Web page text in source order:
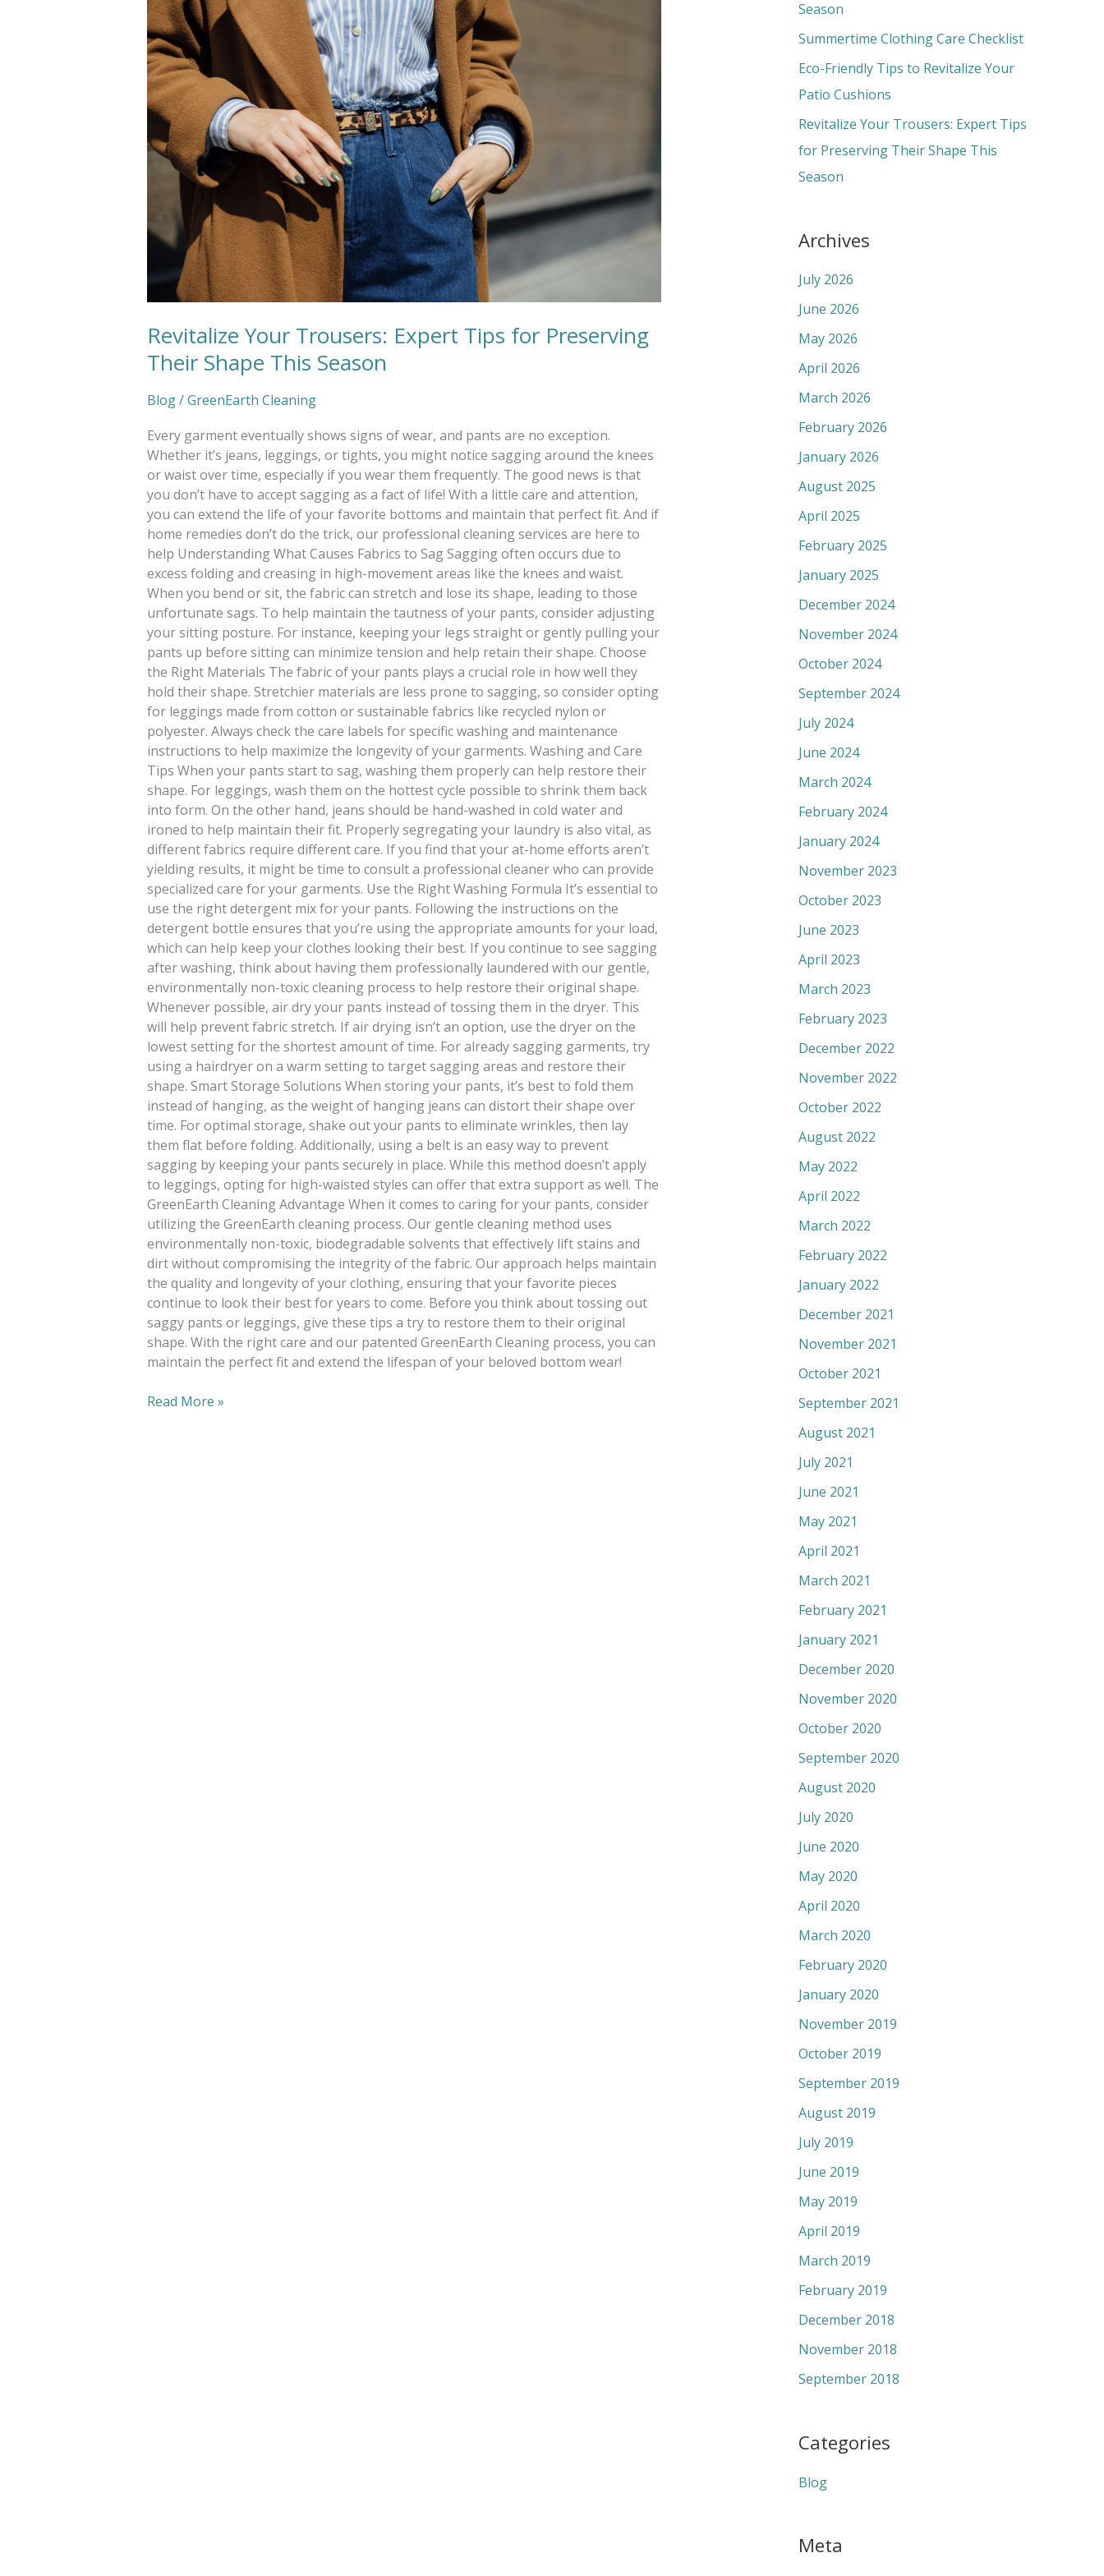
Revitalize Your Trousers: Expert Tips for Preserving
Their Shape This Season
Blog/GreenEarth Cleaning
Every garment eventually shows signs of wear, and pants are no exception.
Whether it’s jeans, leggings, or tights, you might notice sagging around the knees
or waist over time, especially if you wear them frequently. The good news is that
you don’t have to accept sagging as a fact of life! With a little care and attention,
you can extend the life of your favorite bottoms and maintain that perfect fit. And if
home remedies don’t do the trick, our professional cleaning services are here to
help Understanding What Causes Fabrics to Sag Sagging often occurs due to
excess folding and creasing in high-movement areas like the knees and waist.
When you bend or sit, the fabric can stretch and lose its shape, leading to those
unfortunate sags. To help maintain the tautness of your pants, consider adjusting
your sitting posture. For instance, keeping your legs straight or gently pulling your
pants up before sitting can minimize tension and help retain their shape. Choose
the Right Materials The fabric of your pants plays a crucial role in how well they
hold their shape. Stretchier materials are less prone to sagging, so consider opting
for leggings made from cotton or sustainable fabrics like recycled nylon or
polyester. Always check the care labels for specific washing and maintenance
instructions to help maximize the longevity of your garments. Washing and Care
Tips When your pants start to sag, washing them properly can help restore their
shape. For leggings, wash them on the hottest cycle possible to shrink them back
into form. On the other hand, jeans should be hand-washed in cold water and
ironed to help maintain their fit. Properly segregating your laundry is also vital, as
different fabrics require different care. If you find that your at-home efforts aren’t
yielding results, it might be time to consult a professional cleaner who can provide
specialized care for your garments. Use the Right Washing Formula It’s essential to
use the right detergent mix for your pants. Following the instructions on the
detergent bottle ensures that you’re using the appropriate amounts for your load,
which can help keep your clothes looking their best. If you continue to see sagging
after washing, think about having them professionally laundered with our gentle,
environmentally non-toxic cleaning process to help restore their original shape.
Whenever possible, air dry your pants instead of tossing them in the dryer. This
will help prevent fabric stretch. If air drying isn’t an option, use the dryer on the
lowest setting for the shortest amount of time. For already sagging garments, try
using a hairdryer on a warm setting to target sagging areas and restore their
shape. Smart Storage Solutions When storing your pants, it’s best to fold them
instead of hanging, as the weight of hanging jeans can distort their shape over
time. For optimal storage, shake out your pants to eliminate wrinkles, then lay
them flat before folding. Additionally, using a belt is an easy way to prevent
sagging by keeping your pants securely in place. While this method doesn’t apply
to leggings, opting for high-waisted styles can offer that extra support as well. The
GreenEarth Cleaning Advantage When it comes to caring for your pants, consider
utilizing the GreenEarth cleaning process. Our gentle cleaning method uses
environmentally non-toxic, biodegradable solvents that effectively lift stains and
dirt without compromising the integrity of the fabric. Our approach helps maintain
the quality and longevity of your clothing, ensuring that your favorite pieces
continue to look their best for years to come. Before you think about tossing out
saggy pants or leggings, give these tips a try to restore them to their original
shape. With the right care and our patented GreenEarth Cleaning process, you can
maintain the perfect fit and extend the lifespan of your beloved bottom wear!
Trousers:
Expert
Tips
for
Preserving
Their
Shape
This
Season
Read More »
o
r
Season
Summertime Clothing Care Checklist
Eco-Friendly Tips to Revitalize Your
Patio Cushions
Revitalize Your Trousers: Expert Tips
for Preserving Their Shape This
Season
Archives
July 2026
June 2026
May 2026
April 2026
March 2026
February 2026
January 2026
August 2025
April 2025
February 2025
January 2025
December 2024
November 2024
October 2024
September 2024
July 2024
June 2024
March 2024
February 2024
January 2024
November 2023
October 2023
June 2023
April 2023
March 2023
February 2023
December 2022
November 2022
October 2022
August 2022
May 2022
April 2022
March 2022
February 2022
January 2022
December 2021
November 2021
October 2021
September 2021
August 2021
July 2021
June 2021
May 2021
April 2021
March 2021
February 2021
January 2021
December 2020
November 2020
October 2020
September 2020
August 2020
July 2020
June 2020
May 2020
April 2020
March 2020
February 2020
January 2020
November 2019
October 2019
September 2019
August 2019
July 2019
June 2019
May 2019
April 2019
March 2019
February 2019
December 2018
November 2018
September 2018
Categories
Blog
Meta